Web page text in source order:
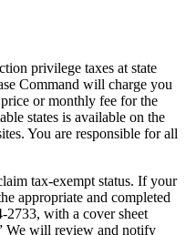
privilege taxes at state
Command will charge you
or monthly fee for the
states is available on the
You are responsible for all
tax-exempt status. If your
appropriate and completed
2733, with a cover sheet
We will review and notify